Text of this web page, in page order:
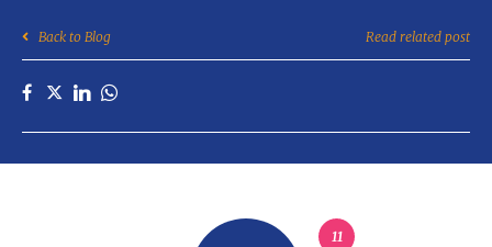
Back to Blog Read related post
11